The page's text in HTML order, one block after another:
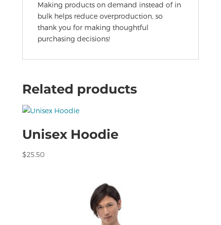
Making products on demand instead of in
bulk helps reduce overproduction, so
thank you for making thoughtful
purchasing decisions!
Related products
Unisex Hoodie
$25.50